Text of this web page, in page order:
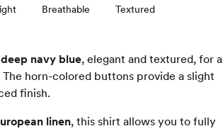
Breathable Textured
deep navy blue, elegant and textured, for a
horn-colored buttons provide a slight
finish.
linen, this shirt allows you to fully